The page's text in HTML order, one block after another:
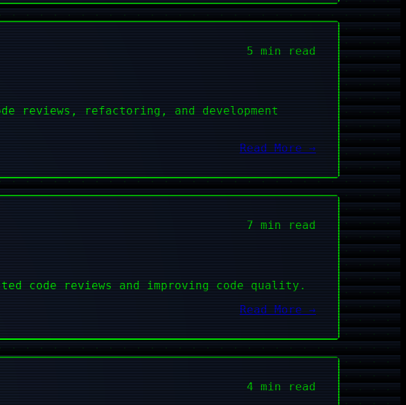
5 min read
reviews, refactoring, and development
Read More →
7 min read
code reviews and improving code quality.
Read More →
4 min read